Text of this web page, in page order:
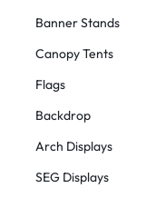
Banner Stands
Canopy Tents
Flags
Backdrop
Arch Displays
SEG Displays